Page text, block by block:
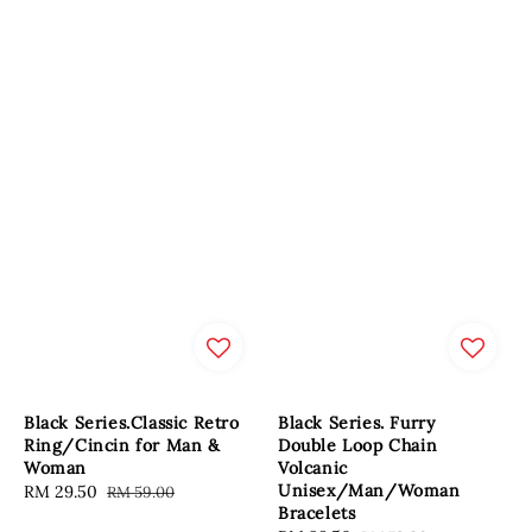
Black Series.Classic Retro
Ring/Cincin for Man &
Woman
Sale
RM 29.50 Regular
RM 59.00
Black Series. Furry
Double Loop Chain
Volcanic
Unisex/Man/Woman
Bracelets